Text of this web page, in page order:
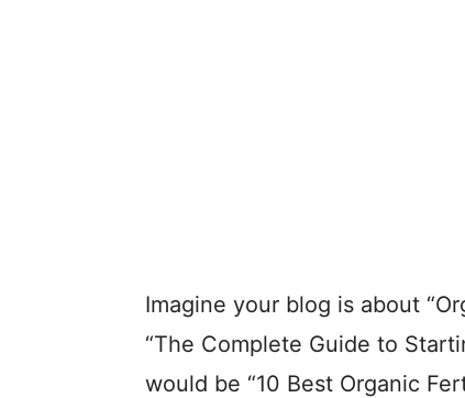
Imagine your blog is about
“The Complete Guide to
would be “10 Best Organic